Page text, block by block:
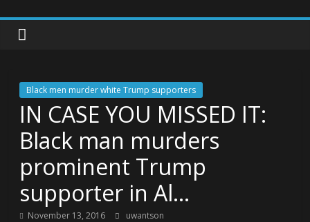
Black men murder white Trump supporters
IN CASE YOU MISSED IT:
Black man murders
prominent Trump
supporter in Al…
November 13, 2016 uwantson